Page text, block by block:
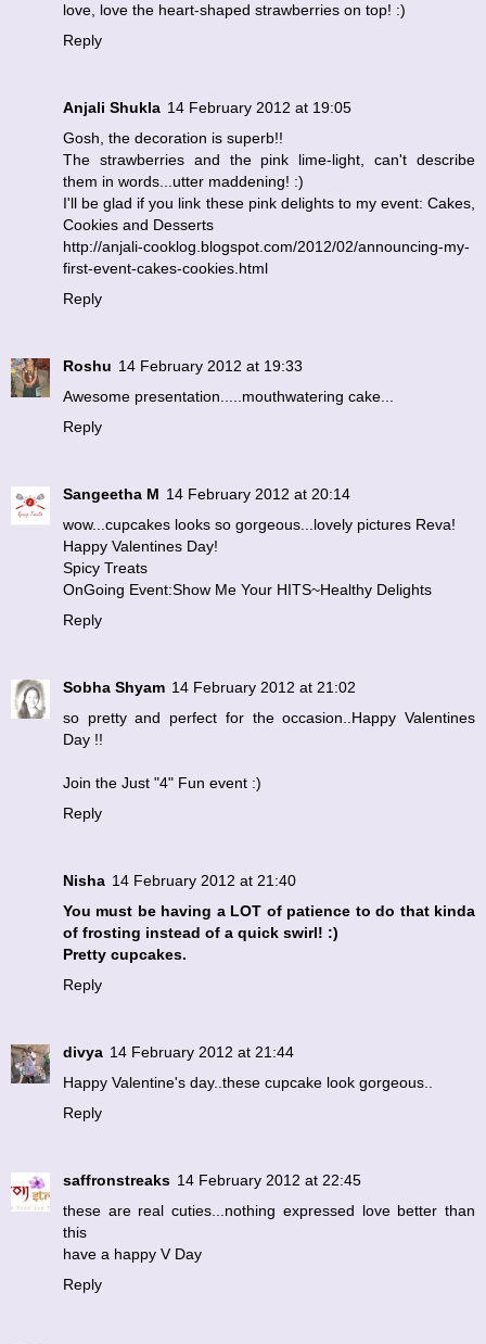
love, love the heart-shaped strawberries on top! :)
Reply
Anjali Shukla 14 February 2012 at 19:05
Gosh, the decoration is superb!!
The strawberries and the pink lime-light, can't describe
them in words...utter maddening! :)
I'll be glad if you link these pink delights to my event: Cakes,
Cookies and Desserts
http://anjali-cooklog.blogspot.com/2012/02/announcing-my-
first-event-cakes-cookies.html
Reply
Roshu 14 February 2012 at 19:33
Awesome presentation.....mouthwatering cake...
Reply
Sangeetha M 14 February 2012 at 20:14
wow...cupcakes looks so gorgeous...lovely pictures Reva!
Happy Valentines Day!
Spicy Treats
OnGoing Event:Show Me Your HITS~Healthy Delights
Reply
Sobha Shyam 14 February 2012 at 21:02
so pretty and perfect for the occasion..Happy Valentines
Day !!
Join the Just "4" Fun event :)
Reply
Nisha 14 February 2012 at 21:40
You must be having a LOT of patience to do that kinda
of frosting instead of a quick swirl! :)
Pretty cupcakes.
Reply
divya 14 February 2012 at 21:44
Happy Valentine's day..these cupcake look gorgeous..
Reply
saffronstreaks 14 February 2012 at 22:45
these are real cuties...nothing expressed love better than
this
have a happy V Day
Reply